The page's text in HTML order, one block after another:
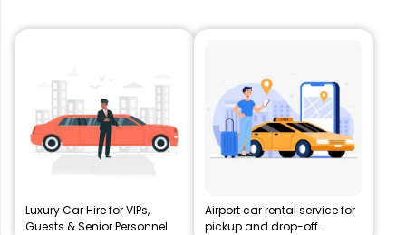
Luxury Car Hire for VIPs,
Guests & Senior Personnel
Airport car rental service for
pickup and drop-off.